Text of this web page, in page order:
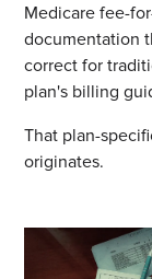
Medicare fee-
documentation
correct for
plan's billing
That plan-
originates.